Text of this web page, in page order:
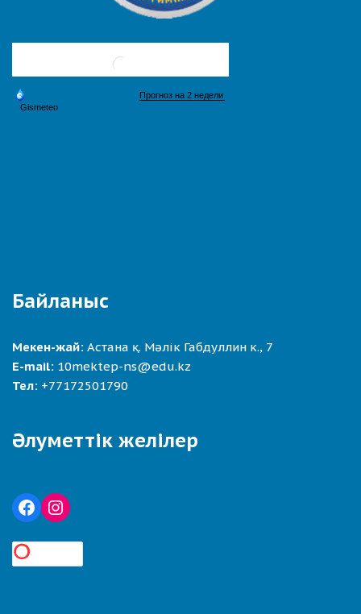
Байланыс
Мекен-жай: Астана қ. Мәлік Габдуллин к., 7
E-mail: 10mektep-ns@edu.kz
Тел: +77172501790
Әлуметтік желілер